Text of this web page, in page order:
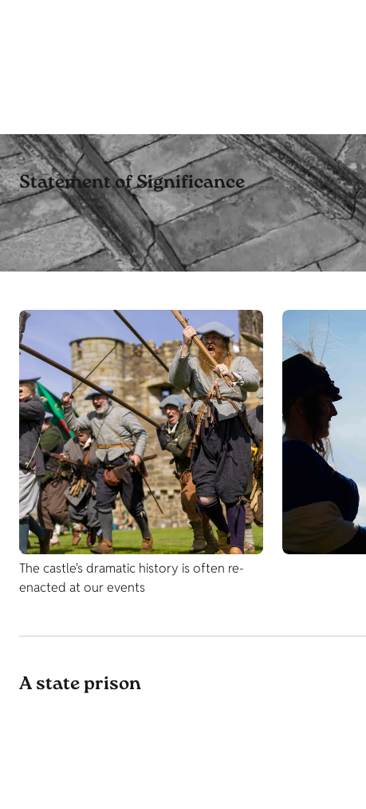
Statement of Significance
The castle's dramatic history is often re-
enacted at our events
A state prison